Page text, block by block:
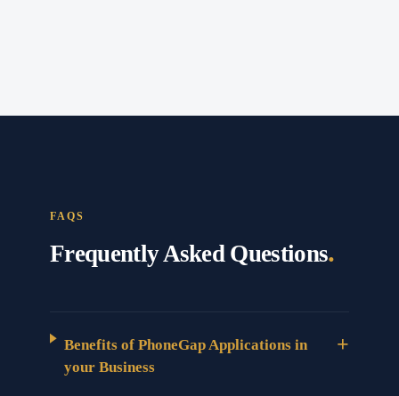
FAQS
Frequently Asked Questions.
Benefits of PhoneGap Applications in
your Business
+